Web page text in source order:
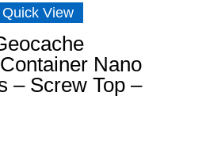
Quick View
Nano
– Screw Top –